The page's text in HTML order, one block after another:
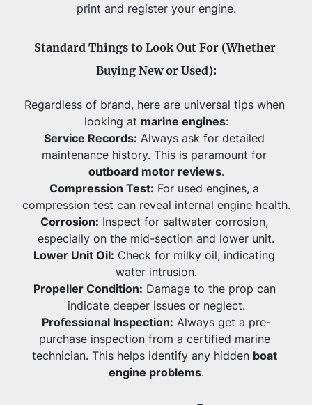
print and register your engine.
Standard Things to Look Out For (Whether
Buying New or Used):
Regardless of brand, here are universal tips when
looking at marine engines:
Service Records: Always ask for detailed
outboard motor reviews.
Compression Test: For used engines, a
compression test can reveal internal engine health.
Corrosion: Inspect for saltwater corrosion,
especially on the mid-section and lower unit.
Lower Unit Oil: Check for milky oil, indicating
water intrusion.
Propeller Condition: Damage to the prop can
indicate deeper issues or neglect.
Professional Inspection: Always get a pre-
purchase inspection from a certified marine
technician. This helps identify any hidden boat
engine problems.